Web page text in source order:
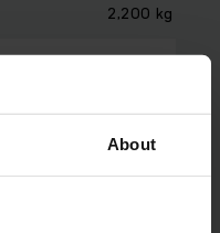
About
2,200 kg
2,200 kg
1,500 kg